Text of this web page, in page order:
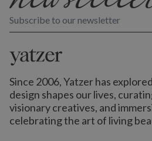
Subscribe to our newsletter
Since 2006, Yatzer has
design shapes our lives,
visionary creatives, and
celebrating the art of living